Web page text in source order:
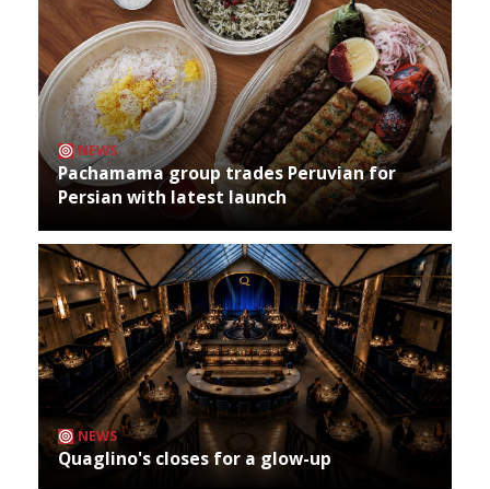
NEWS
Pachamama group trades Peruvian for
Persian with latest launch
NEWS
Quaglino's closes for a glow-up